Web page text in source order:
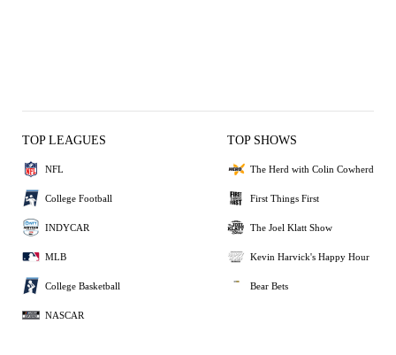
TOP LEAGUES
NFL
College Football
INDYCAR
MLB
College Basketball
NASCAR
TOP SHOWS
The Herd with Colin Cowherd
First Things First
The Joel Klatt Show
Kevin Harvick's Happy Hour
Bear Bets